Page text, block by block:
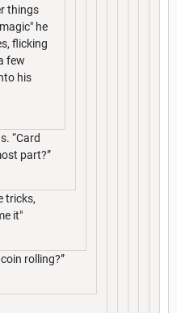
things
he
flicking
few
his
“Card
part?”
tricks,
it"
rolling?”